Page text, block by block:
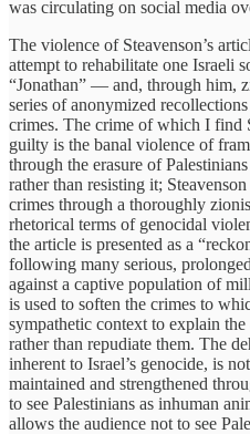
was circulating on social media
The violence of Steavenson’s
attempt to rehabilitate one Israeli
“Jonathan” — and, through him,
series of anonymized
crimes. The crime of which I find
guilty is the banal violence of
through the erasure of
rather than resisting it;
crimes through a thoroughly
rhetorical terms of genocidal
the article is presented as a
following many serious,
against a captive population of
is used to soften the crimes to
sympathetic context to explain
rather than repudiate them. The
inherent to Israel’s genocide, is
maintained and strengthened
to see Palestinians as inhuman
allows the audience not to see